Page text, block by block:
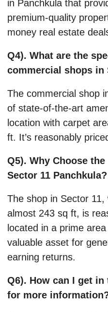
in Panchkula that
premium-quality
money real estate
Q4). What are the
commercial shops in
The commercial shop
of state-of-the-art
location with carpet
ft. It’s reasonably
Q5). Why Choose
Sector 11 Panchkula?
The shop in Sector
almost 243 sq ft, is
located in a prime
valuable asset for
earning returns.
Q6). How can I get
for more